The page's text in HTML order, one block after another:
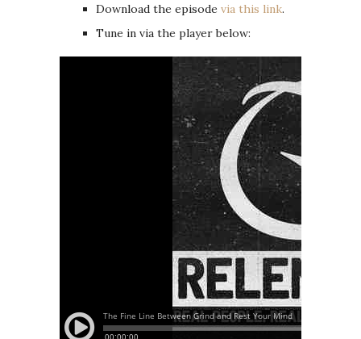
Download the episode via this link.
Tune in via the player below: